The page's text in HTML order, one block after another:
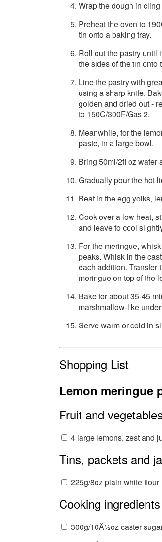
Wrap the dough in
Preheat the oven to
tin onto a baking tray.
Roll out the pastry until
the sides of the tin onto
Line the pastry with
using a sharp knife.
golden and dried out -
to 150C/300F/Gas 2.
Meanwhile, for the
paste, in a large bowl.
Bring 50ml/2fl oz water
Gradually pour the hot
Beat in the egg yolks,
Cook over a low heat,
and leave to cool
For the meringue,
peaks. Whisk in the
each addition. Transfer
meringue on top of the
Bake for about 35-45
marshmallow-like
Serve warm or cold in
Shopping List
Lemon meringue
Fruit and vegetables
4 large lemons, zest and
Tins, packets and
225g/8oz plain white flour
Cooking ingredients
300g/10Â½oz caster